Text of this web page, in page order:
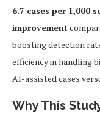
6.7 cases per 1,000
improvement
boosting detection
efficiency in handling
AI-assisted cases
Why This